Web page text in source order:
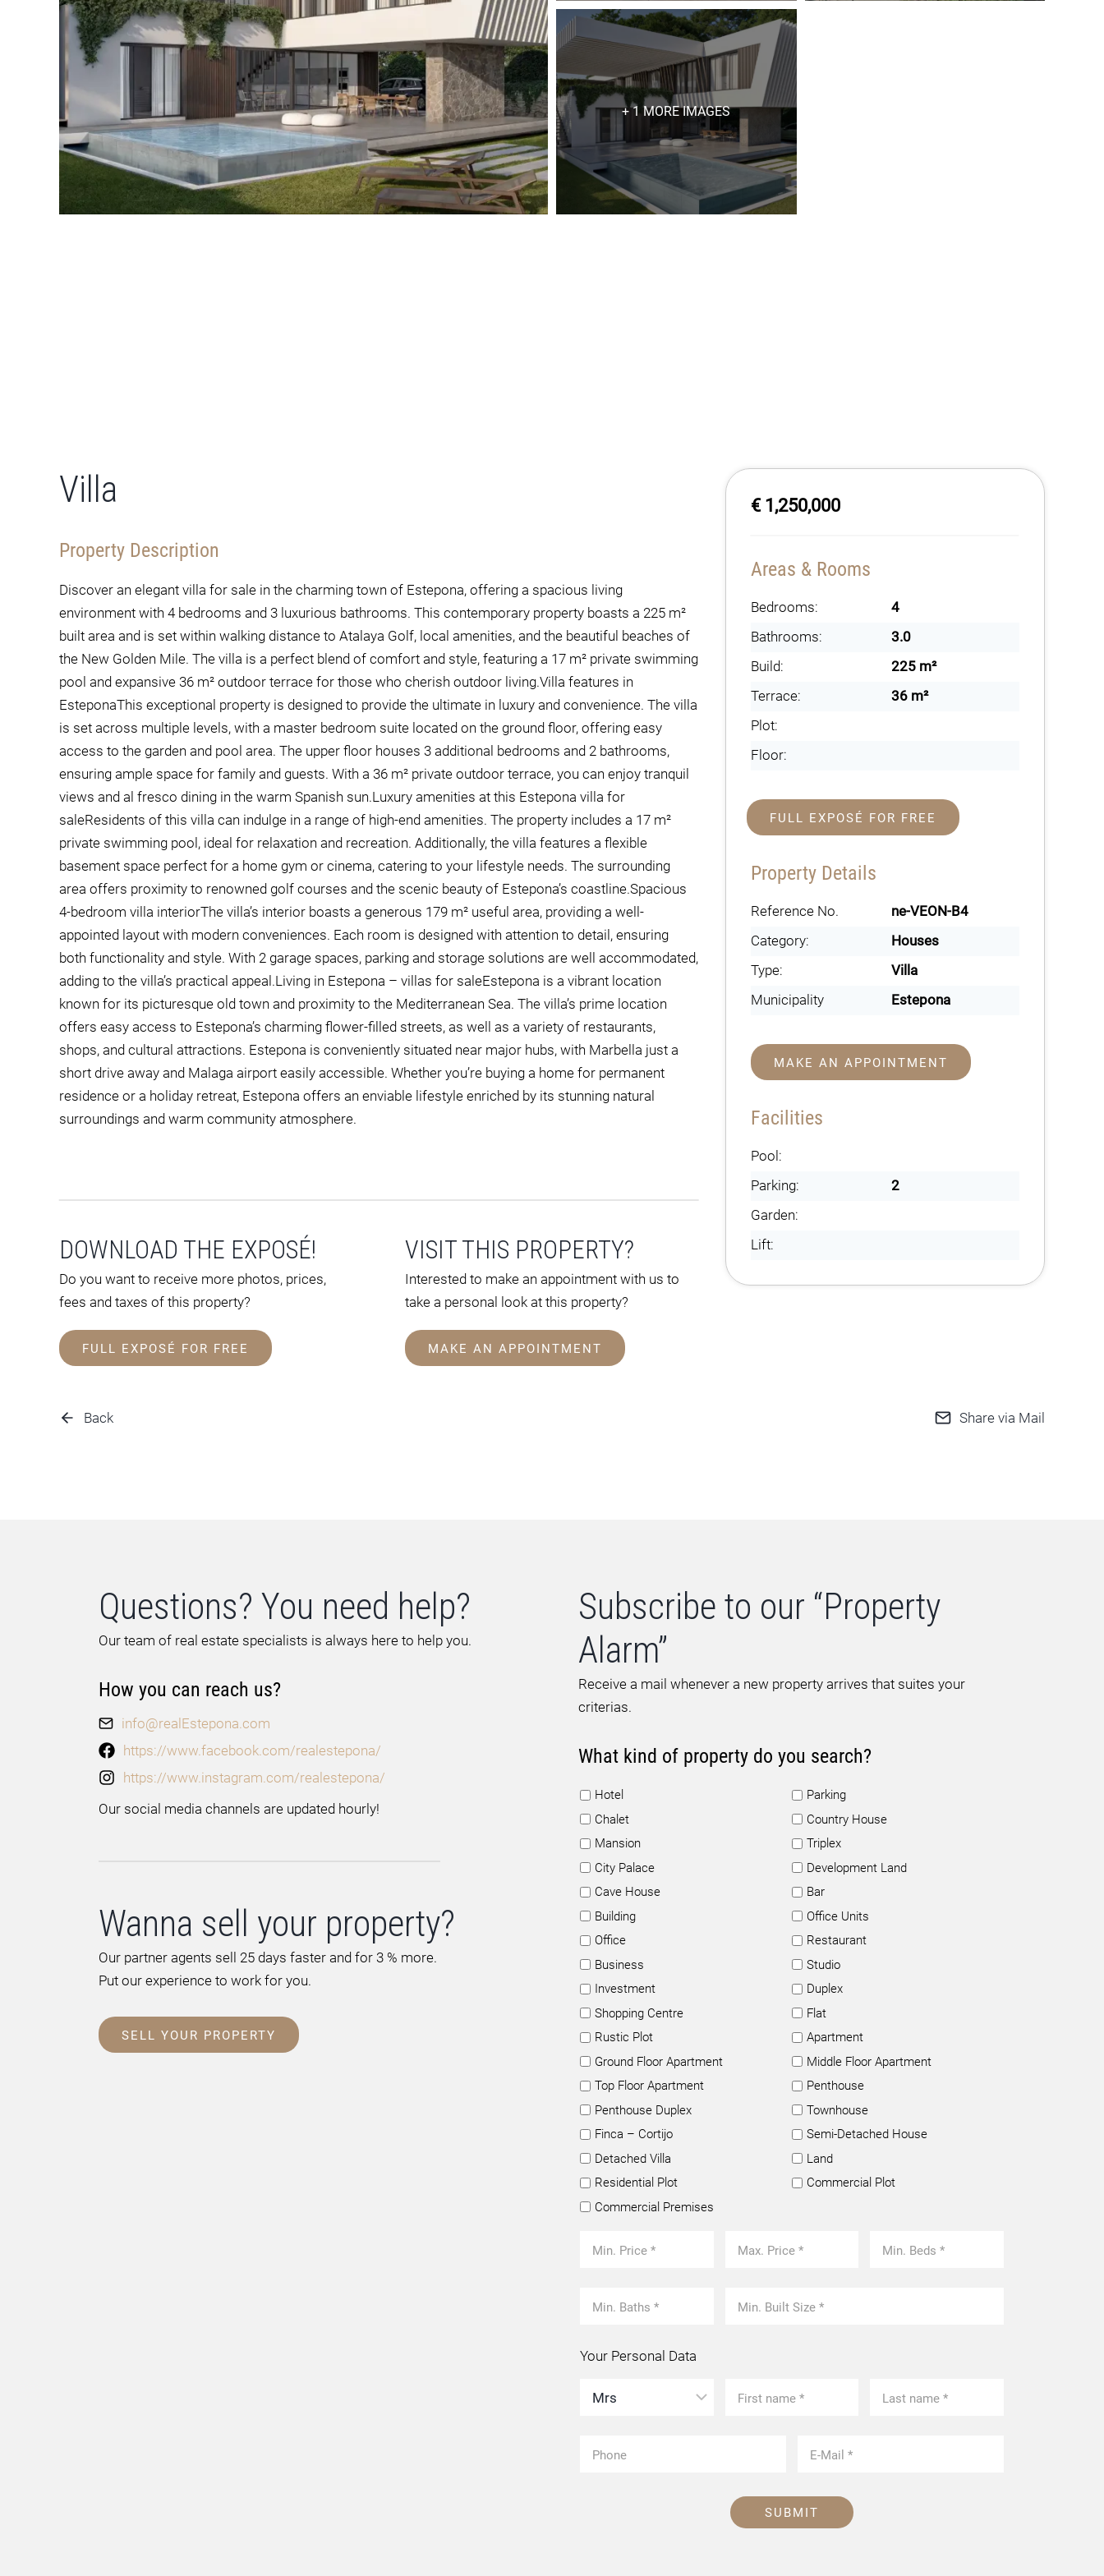
+ 1 MORE IMAGES
Villa
Property Description
Discover an elegant villa for sale in the charming town of Estepona, offering a spacious living
environment with 4 bedrooms and 3 luxurious bathrooms. This contemporary property boasts a 225 m²
built area and is set within walking distance to Atalaya Golf, local amenities, and the beautiful beaches of
the New Golden Mile. The villa is a perfect blend of comfort and style, featuring a 17 m² private swimming
pool and expansive 36 m² outdoor terrace for those who cherish outdoor living.Villa features in
EsteponaThis exceptional property is designed to provide the ultimate in luxury and convenience. The villa
is set across multiple levels, with a master bedroom suite located on the ground floor, offering easy
access to the garden and pool area. The upper floor houses 3 additional bedrooms and 2 bathrooms,
ensuring ample space for family and guests. With a 36 m² private outdoor terrace, you can enjoy tranquil
views and al fresco dining in the warm Spanish sun.Luxury amenities at this Estepona villa for
saleResidents of this villa can indulge in a range of high-end amenities. The property includes a 17 m²
private swimming pool, ideal for relaxation and recreation. Additionally, the villa features a flexible
basement space perfect for a home gym or cinema, catering to your lifestyle needs. The surrounding
area offers proximity to renowned golf courses and the scenic beauty of Estepona’s coastline.Spacious
4-bedroom villa interiorThe villa’s interior boasts a generous 179 m² useful area, providing a well-
appointed layout with modern conveniences. Each room is designed with attention to detail, ensuring
both functionality and style. With 2 garage spaces, parking and storage solutions are well accommodated,
adding to the villa’s practical appeal.Living in Estepona – villas for saleEstepona is a vibrant location
known for its picturesque old town and proximity to the Mediterranean Sea. The villa’s prime location
offers easy access to Estepona’s charming flower-filled streets, as well as a variety of restaurants,
shops, and cultural attractions. Estepona is conveniently situated near major hubs, with Marbella just a
short drive away and Malaga airport easily accessible. Whether you’re buying a home for permanent
residence or a holiday retreat, Estepona offers an enviable lifestyle enriched by its stunning natural
surroundings and warm community atmosphere.
DOWNLOAD THE EXPOSÉ!
Do you want to receive more photos, prices,
fees and taxes of this property?
FULL EXPOSÉ FOR FREE
VISIT THIS PROPERTY?
Interested to make an appointment with us to
take a personal look at this property?
MAKE AN APPOINTMENT
€ 1,250,000
Areas & Rooms
Bedrooms:
4
Bathrooms:
3.0
Build:
225 m²
Terrace:
36 m²
Plot:
Floor:
FULL EXPOSÉ FOR FREE
Property Details
Reference No.
ne-VEON-B4
Category:
Houses
Type:
Villa
Municipality
Estepona
MAKE AN APPOINTMENT
Facilities
Pool:
Parking:
2
Garden:
Lift:
Back Share via Mail
Questions? You need help?
Our team of real estate specialists is always here to help you.
How you can reach us?
info@realEstepona.com
https://www.facebook.com/realestepona/
https://www.instagram.com/realestepona/
Our social media channels are updated hourly!
Wanna sell your property?
Our partner agents sell 25 days faster and for 3 % more.
Put our experience to work for you.
SELL YOUR PROPERTY
Subscribe to our “Property
Alarm”
Receive a mail whenever a new property arrives that suites your
criterias.
What kind of property do you search?
Hotel
Parking
Chalet
Country House
Mansion
Triplex
City Palace
Development Land
Cave House
Bar
Building
Office Units
Office
Restaurant
Business
Studio
Investment
Duplex
Shopping Centre
Flat
Rustic Plot
Apartment
Ground Floor Apartment
Middle Floor Apartment
Top Floor Apartment
Penthouse
Penthouse Duplex
Townhouse
Finca – Cortijo
Semi-Detached House
Detached Villa
Land
Residential Plot
Commercial Plot
Commercial Premises
Your Personal Data
SUBMIT